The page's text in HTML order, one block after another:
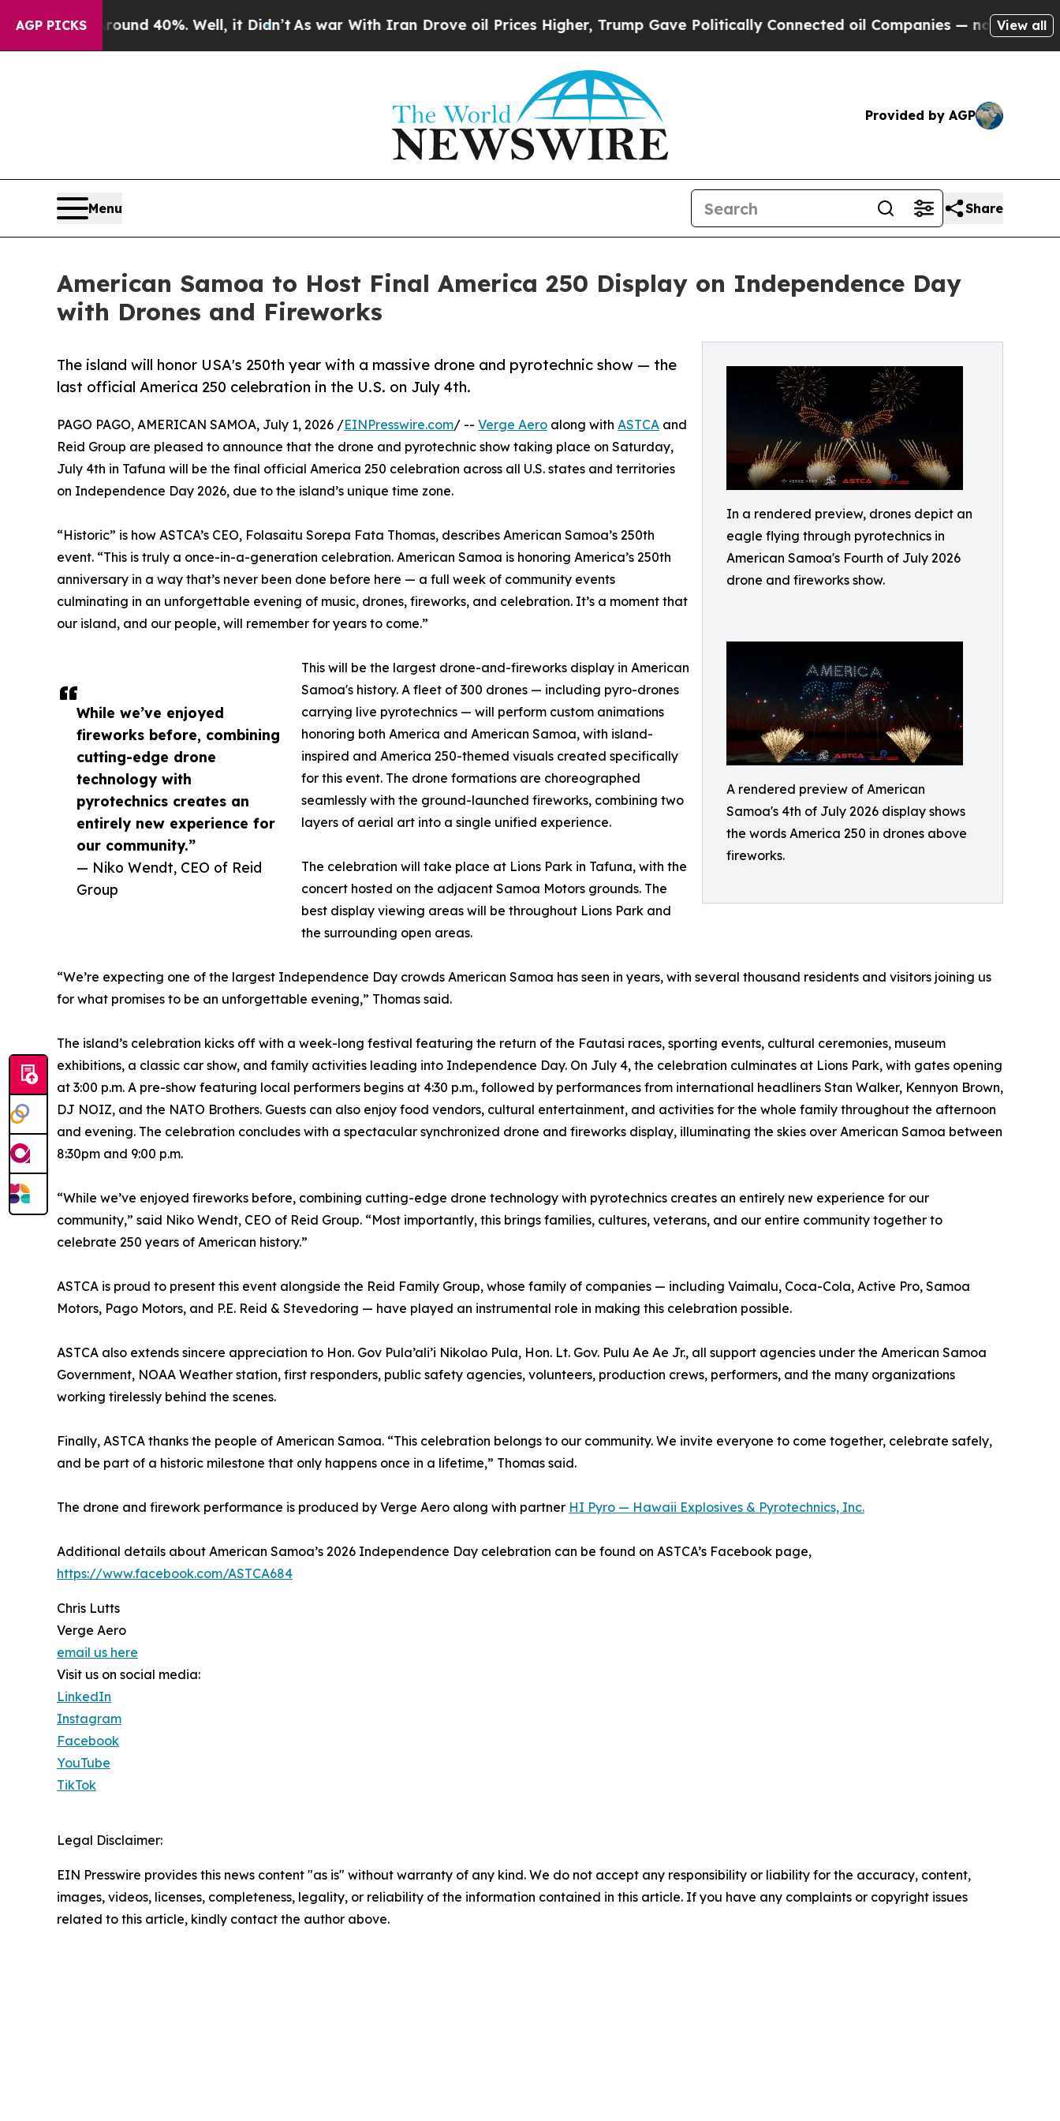
AGP PICKS
Around 40%. Well, it Didn’tAs war With Iran Drove oil Prices Higher, Trump Gave Politically Connected oil Companies — not Taxpayers — the
View all
Provided by AGP
Menu Share
American Samoa to Host Final America 250 Display on Independence Day
with Drones and Fireworks
In a rendered preview, drones depict an
eagle flying through pyrotechnics in
American Samoa's Fourth of July 2026
drone and fireworks show.
A rendered preview of American
Samoa's 4th of July 2026 display shows
the words America 250 in drones above
fireworks.
The island will honor USA's 250th year with a massive drone and pyrotechnic show — the
last official America 250 celebration in the U.S. on July 4th.
While we’ve enjoyed
fireworks before, combining
cutting-edge drone
technology with
pyrotechnics creates an
entirely new experience for
our community.”
— Niko Wendt, CEO of Reid
Group
PAGO PAGO, AMERICAN SAMOA, July 1, 2026 /EINPresswire.com/ -- Verge Aero along with ASTCA and
Reid Group are pleased to announce that the drone and pyrotechnic show taking place on Saturday,
July 4th in Tafuna will be the final official America 250 celebration across all U.S. states and territories
on Independence Day 2026, due to the island’s unique time zone.
“Historic” is how ASTCA’s CEO, Folasaitu Sorepa Fata Thomas, describes American Samoa’s 250th
event. “This is truly a once-in-a-generation celebration. American Samoa is honoring America’s 250th
anniversary in a way that’s never been done before here — a full week of community events
culminating in an unforgettable evening of music, drones, fireworks, and celebration. It’s a moment that
our island, and our people, will remember for years to come.”
This will be the largest drone-and-fireworks display in American
Samoa's history. A fleet of 300 drones — including pyro-drones
carrying live pyrotechnics — will perform custom animations
honoring both America and American Samoa, with island-
inspired and America 250-themed visuals created specifically
for this event. The drone formations are choreographed
seamlessly with the ground-launched fireworks, combining two
layers of aerial art into a single unified experience.
The celebration will take place at Lions Park in Tafuna, with the
concert hosted on the adjacent Samoa Motors grounds. The
best display viewing areas will be throughout Lions Park and
the surrounding open areas.
“We’re expecting one of the largest Independence Day crowds American Samoa has seen in years, with several thousand residents and visitors joining us
for what promises to be an unforgettable evening,” Thomas said.
The island’s celebration kicks off with a week-long festival featuring the return of the Fautasi races, sporting events, cultural ceremonies, museum
exhibitions, a classic car show, and family activities leading into Independence Day. On July 4, the celebration culminates at Lions Park, with gates opening
at 3:00 p.m. A pre-show featuring local performers begins at 4:30 p.m., followed by performances from international headliners Stan Walker, Kennyon Brown,
DJ NOIZ, and the NATO Brothers. Guests can also enjoy food vendors, cultural entertainment, and activities for the whole family throughout the afternoon
and evening. The celebration concludes with a spectacular synchronized drone and fireworks display, illuminating the skies over American Samoa between
8:30pm and 9:00 p.m.
“While we’ve enjoyed fireworks before, combining cutting-edge drone technology with pyrotechnics creates an entirely new experience for our
community,” said Niko Wendt, CEO of Reid Group. “Most importantly, this brings families, cultures, veterans, and our entire community together to
celebrate 250 years of American history.”
ASTCA is proud to present this event alongside the Reid Family Group, whose family of companies — including Vaimalu, Coca-Cola, Active Pro, Samoa
Motors, Pago Motors, and P.E. Reid & Stevedoring — have played an instrumental role in making this celebration possible.
ASTCA also extends sincere appreciation to Hon. Gov Pula’ali’i Nikolao Pula, Hon. Lt. Gov. Pulu Ae Ae Jr., all support agencies under the American Samoa
Government, NOAA Weather station, first responders, public safety agencies, volunteers, production crews, performers, and the many organizations
working tirelessly behind the scenes.
Finally, ASTCA thanks the people of American Samoa. “This celebration belongs to our community. We invite everyone to come together, celebrate safely,
and be part of a historic milestone that only happens once in a lifetime,” Thomas said.
The drone and firework performance is produced by Verge Aero along with partner HI Pyro — Hawaii Explosives & Pyrotechnics, Inc.
Additional details about American Samoa’s 2026 Independence Day celebration can be found on ASTCA’s Facebook page,
https://www.facebook.com/ASTCA684
Chris Lutts
Verge Aero
email us here
Visit us on social media:
LinkedIn
Instagram
Facebook
YouTube
TikTok
Legal Disclaimer:
EIN Presswire provides this news content "as is" without warranty of any kind. We do not accept any responsibility or liability for the accuracy, content,
images, videos, licenses, completeness, legality, or reliability of the information contained in this article. If you have any complaints or copyright issues
related to this article, kindly contact the author above.